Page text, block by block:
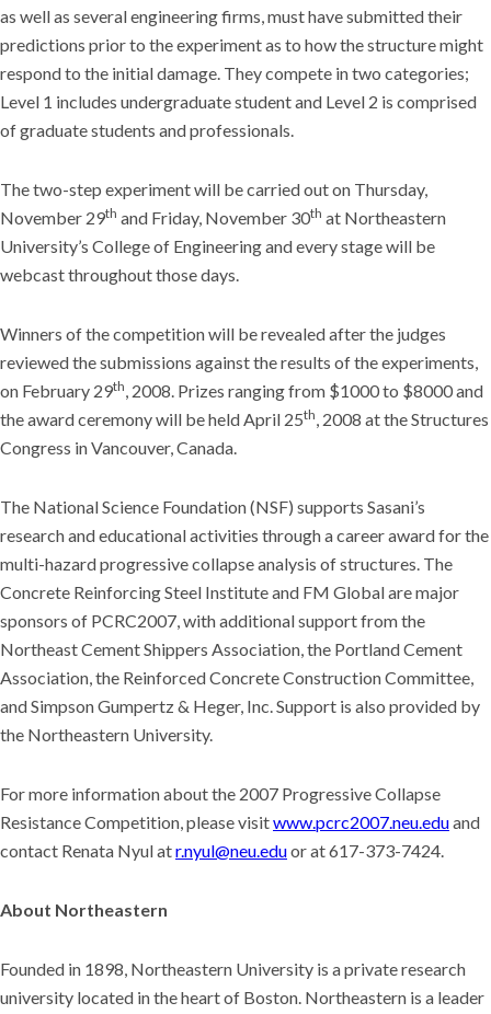
as well as several engineering firms, must have submitted their
predictions prior to the experiment as to how the structure might
respond to the initial damage. They compete in two categories;
Level 1 includes undergraduate student and Level 2 is comprised
of graduate students and professionals.
The two-step experiment will be carried out on Thursday,
November 29th and Friday, November 30th at Northeastern
University’s College of Engineering and every stage will be
webcast throughout those days.
Winners of the competition will be revealed after the judges
reviewed the submissions against the results of the experiments,
on February 29th , 2008. Prizes ranging from $1000 to $8000 and
the award ceremony will be held April 25th , 2008 at the Structures
Congress in Vancouver, Canada.
The National Science Foundation (NSF) supports Sasani’s
research and educational activities through a career award for the
multi-hazard progressive collapse analysis of structures. The
Concrete Reinforcing Steel Institute and FM Global are major
sponsors of PCRC2007, with additional support from the
Northeast Cement Shippers Association, the Portland Cement
Association, the Reinforced Concrete Construction Committee,
and Simpson Gumpertz & Heger, Inc. Support is also provided by
the Northeastern University.
For more information about the 2007 Progressive Collapse
Resistance Competition, please visitwww.pcrc2007.neu.eduand
contact Renata Nyul atr.nyul@neu.eduor at 617-373-7424.
About Northeastern
Founded in 1898, Northeastern University is a private research
university located in the heart of Boston. Northeastern is a leader